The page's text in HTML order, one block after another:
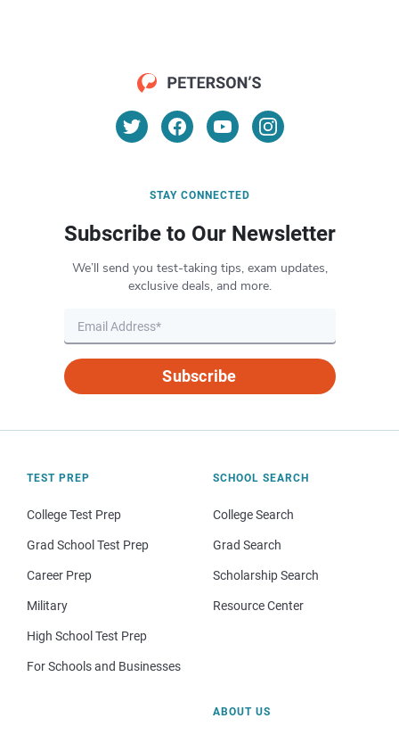
STAY CONNECTED
Subscribe to Our Newsletter
We’ll send you test-taking tips, exam updates,
exclusive deals, and more.
Subscribe
TEST PREP
College Test Prep
Grad School Test Prep
Career Prep
Military
High School Test Prep
For Schools and Businesses
SCHOOL SEARCH
College Search
Grad Search
Scholarship Search
Resource Center
ABOUT US